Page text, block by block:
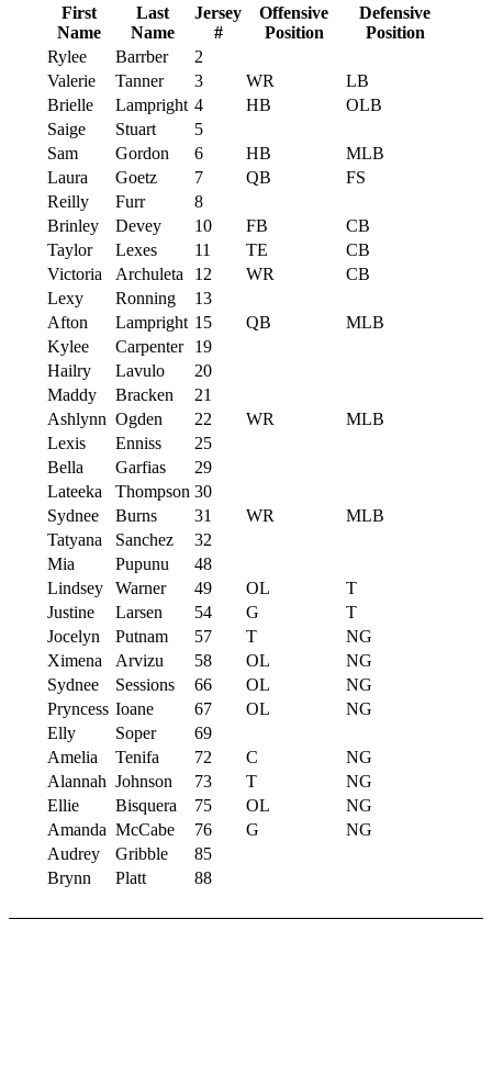
First
Name
Last
Name
Jersey
#
Offensive
Position
Defensive
Position
Rylee
Barrber
2
Valerie
Tanner 3 WR
LB
Brielle
Lampright 4 HB
OLB
Saige
Stuart
5
Sam
Gordon 6 HB
MLB
Laura
Goetz 7 QB
FS
Reilly
Furr
8
Brinley
Devey 10 FB
CB
Taylor
Lexes 11 TE
CB
Victoria
Archuleta 12 WR
CB
Lexy
Ronning
13
Afton
Lampright 15 QB
MLB
Kylee
Carpenter
19
Hailry
Lavulo
20
Maddy
Bracken
21
Ashlynn Ogden 22 WR
MLB
Lexis
Enniss
25
Bella
Garfias
29
Lateeka
Thompson 30
Sydnee
Burns 31 WR
MLB
Tatyana
Sanchez
32
Mia
Pupunu
48
Lindsey
Warner 49 OL
T
Justine
Larsen 54 G
T
Jocelyn
Putnam 57 T
NG
Ximena
Arvizu 58 OL
NG
Sydnee
Sessions 66 OL
NG
Pryncess Ioane 67 OL
NG
Elly
Soper
69
Amelia
Tenifa 72 C
NG
Alannah Johnson 73 T
NG
Ellie
Bisquera 75 OL
NG
Amanda McCabe 76 G
NG
Audrey
Gribble
85
Brynn
Platt 88